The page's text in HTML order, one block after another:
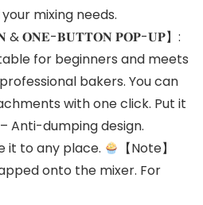
mixing needs.
& 𝐎𝐍𝐄-𝐁𝐔𝐓𝐓𝐎𝐍 𝐏𝐎𝐏-𝐔𝐏】:
for beginners and meets
bakers. You can
with one click. Put it
Anti-dumping design.
it to any place.
【Note】
onto the mixer. For